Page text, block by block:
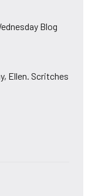
Blog
Ellen. Scritches